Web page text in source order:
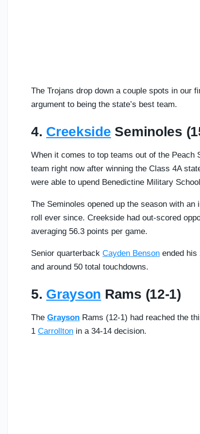
The Trojans drop down a couple spots in our
argument to being the state’s best team.
4. Creekside Seminoles
When it comes to top teams out of the Peach
team right now after winning the Class 4A
were able to upend Benedictine Military
The Seminoles opened up the season with
roll ever since. Creekside had out-scored
averaging 56.3 points per game.
Senior quarterback Cayden Benson ended his
and around 50 total touchdowns.
5. Grayson Rams (12-1)
The Grayson Rams (12-1) had reached the
1 Carrollton in a 34-14 decision.